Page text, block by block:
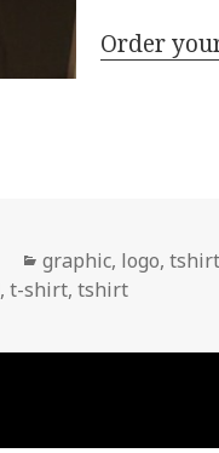
Order
Categories
graphic, logo,
,t-shirt,tshirt